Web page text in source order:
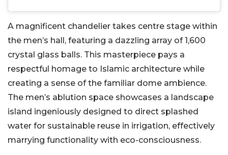
A magnificent chandelier takes centre stage within
the men’s hall, featuring a dazzling array of 1,600
crystal glass balls. This masterpiece pays a
respectful homage to Islamic architecture while
creating a sense of the familiar dome ambience.
The men’s ablution space showcases a landscape
island ingeniously designed to direct splashed
water for sustainable reuse in irrigation, effectively
marrying functionality with eco-consciousness.